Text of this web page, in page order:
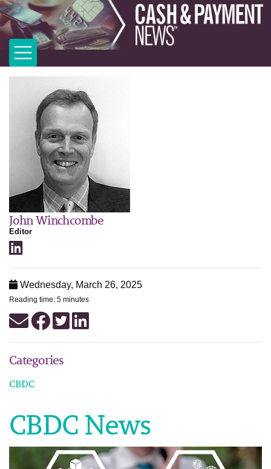
John Winchcombe
Editor
Wednesday, March 26, 2025
Reading time: 5 minutes
Categories
CBDC
CBDC News